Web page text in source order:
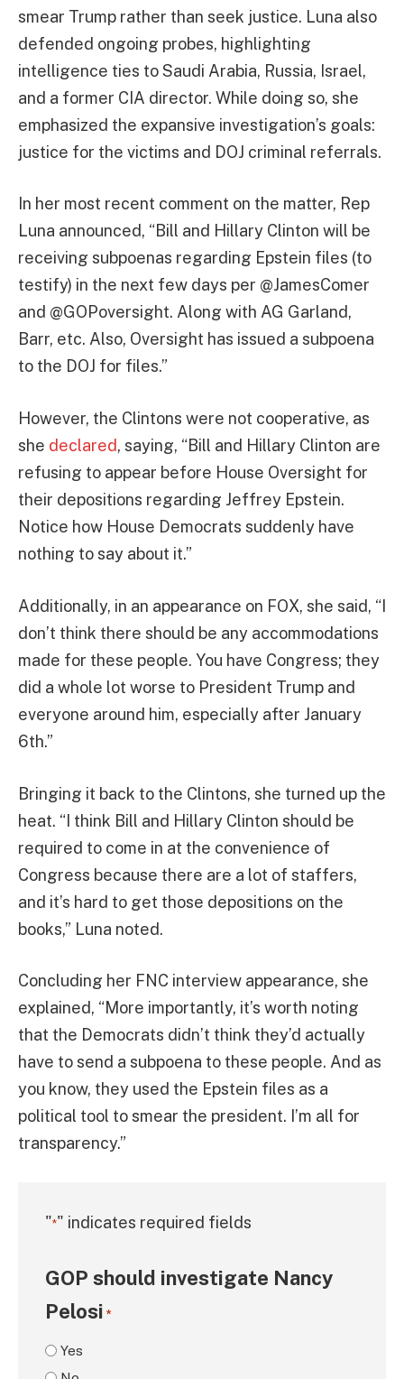
smear Trump rather than seek justice. Luna also
defended ongoing probes, highlighting
intelligence ties to Saudi Arabia, Russia, Israel,
and a former CIA director. While doing so, she
emphasized the expansive investigation’s goals:
justice for the victims and DOJ criminal referrals.
In her most recent comment on the matter, Rep
Luna announced, “Bill and Hillary Clinton will be
receiving subpoenas regarding Epstein files (to
testify) in the next few days per @JamesComer
and @GOPoversight. Along with AG Garland,
Barr, etc. Also, Oversight has issued a subpoena
to the DOJ for files.”
However, the Clintons were not cooperative, as
she declared, saying, “Bill and Hillary Clinton are
refusing to appear before House Oversight for
their depositions regarding Jeffrey Epstein.
Notice how House Democrats suddenly have
nothing to say about it.”
Additionally, in an appearance on FOX, she said, “I
don’t think there should be any accommodations
made for these people. You have Congress; they
did a whole lot worse to President Trump and
everyone around him, especially after January
6th.”
Bringing it back to the Clintons, she turned up the
heat. “I think Bill and Hillary Clinton should be
required to come in at the convenience of
Congress because there are a lot of staffers,
and it’s hard to get those depositions on the
books,” Luna noted.
Concluding her FNC interview appearance, she
explained, “More importantly, it’s worth noting
that the Democrats didn’t think they’d actually
have to send a subpoena to these people. And as
you know, they used the Epstein files as a
political tool to smear the president. I’m all for
transparency.”
"*" indicates required fields
GOP should investigate Nancy
Pelosi *
Yes